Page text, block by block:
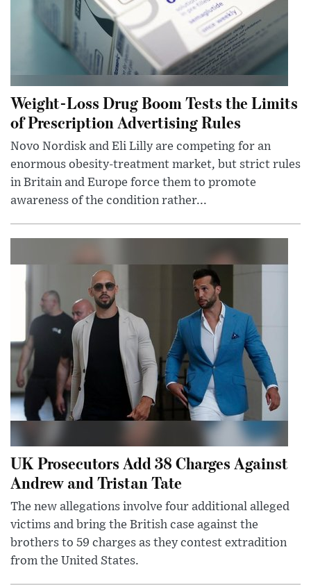
Weight-Loss Drug Boom Tests the Limits
of Prescription Advertising Rules
Novo Nordisk and Eli Lilly are competing for an
enormous obesity-treatment market, but strict rules
in Britain and Europe force them to promote
awareness of the condition rather...
UK Prosecutors Add 38 Charges Against
Andrew and Tristan Tate
The new allegations involve four additional alleged
victims and bring the British case against the
brothers to 59 charges as they contest extradition
from the United States.